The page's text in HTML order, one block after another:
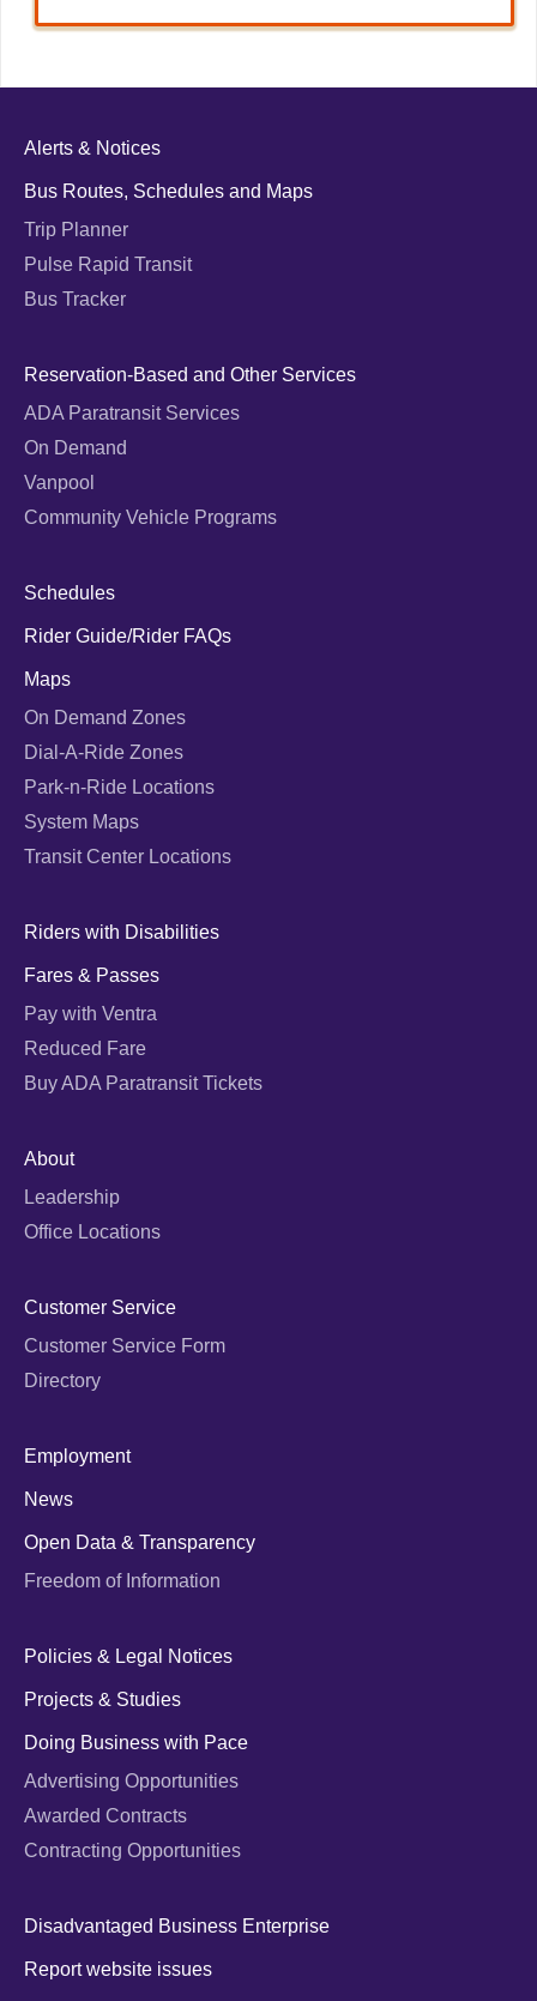
Alerts & Notices
Bus Routes, Schedules and Maps
Trip Planner
Pulse Rapid Transit
Bus Tracker
Reservation-Based and Other Services
ADA Paratransit Services
On Demand
Vanpool
Community Vehicle Programs
Schedules
Rider Guide/Rider FAQs
Maps
On Demand Zones
Dial-A-Ride Zones
Park-n-Ride Locations
System Maps
Transit Center Locations
Riders with Disabilities
Fares & Passes
Pay with Ventra
Reduced Fare
Buy ADA Paratransit Tickets
About
Leadership
Office Locations
Customer Service
Customer Service Form
Directory
Employment
News
Open Data & Transparency
Freedom of Information
Policies & Legal Notices
Projects & Studies
Doing Business with Pace
Advertising Opportunities
Awarded Contracts
Contracting Opportunities
Disadvantaged Business Enterprise
Report website issues